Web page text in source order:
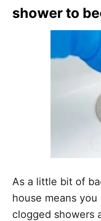
shower to
As a little bit of
house means
clogged showers